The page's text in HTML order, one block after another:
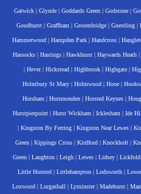
Gatwick| Glynde| Goddards Green| Godstone|
Goudhurst | Graffham | Groombridge | Guestling |
Hammerwood | Hampden Park | Handcross |
Hassocks | Hastings | Hawkhurst | Haywards Heath |
| Hever| Hickstead | Highbrook | Highgate |
Holmbury St Mary | Holmwood | Hooe |
Horsham | Horsmonden | Horsted Keynes |
Hurstpierpoint | Hurst Wickham | Icklesham | Ide
| Kingston By Ferring| Kingston Near Lewes|
Green | Kippings Cross | Kirdford | Knockholt |
Green | Laughton | Leigh | Lewes | Lidsey | Lickfold
Little Horsted | Littlehampton | Lodsworth |
Loxwood | Lurgashall | Lyminster| Madehurst |